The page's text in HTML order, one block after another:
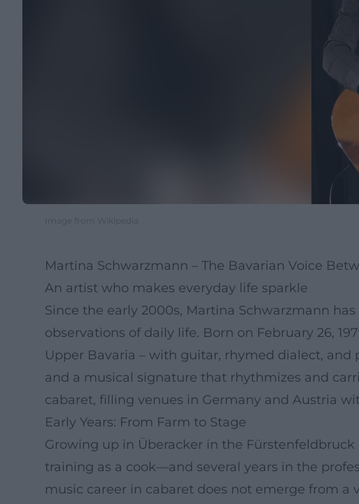
Image from Wikipedia
Martina Schwarzmann – The Bavarian Voice
An artist who makes everyday life sparkle
Since the early 2000s, Martina Schwarzmann
observations of daily life. Born on February 26,
Upper Bavaria – with guitar, rhymed dialect,
and a musical signature that rhythmizes and
cabaret, filling venues in Germany and Austria
Early Years: From Farm to Stage
Growing up in Überacker in the
training as a cook—and several years in the
music career in cabaret does not emerge from